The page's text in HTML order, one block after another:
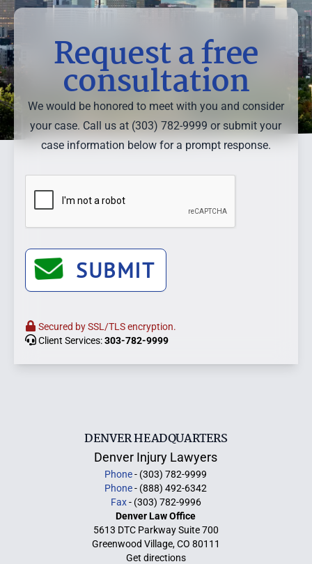
DENVER HEADQUARTERS
Denver Injury Lawyers
Phone- (303) 782-9999
Phone- (888) 492-6342
Fax- (303) 782-9996
Denver Law Office
5613 DTC Parkway Suite 700
Greenwood Village, CO 80111
Get directions
Request a free
consultation
We would be honored to meet with you and consider
your case. Call us at (303) 782-9999 or submit your
case information below for a prompt response.
SUBMIT
Secured by SSL/TLS encryption.
Client Services:303-782-9999